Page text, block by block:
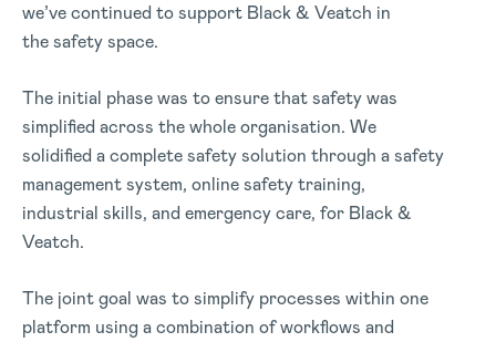
we’ve continued to support Black & Veatch in
the safety space.
The initial phase was to ensure that safety was
simplified across the whole organisation. We
solidified a complete safety solution through a safety
management system, online safety training,
industrial skills, and emergency care, for Black &
Veatch.
The joint goal was to simplify processes within one
platform using a combination of workflows and